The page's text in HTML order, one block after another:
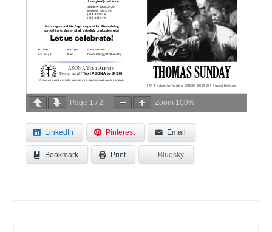
Page 1 / 2 Zoom 100%
LinkedIn Pinterest Email
Bookmark Print Bluesky